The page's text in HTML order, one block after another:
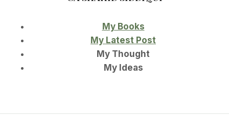
My Books
My Latest Post
My Thought
My Ideas